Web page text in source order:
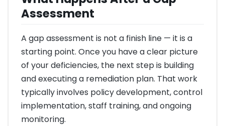
Assessment
A gap assessment is not a finish line — it is a
starting point. Once you have a clear picture
of your deficiencies, the next step is building
and executing a remediation plan. That work
typically involves policy development, control
implementation, staff training, and ongoing
monitoring.